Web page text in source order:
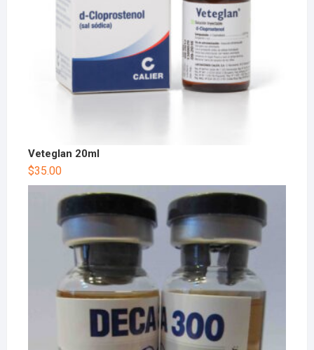
Veteglan 20ml
$35.00